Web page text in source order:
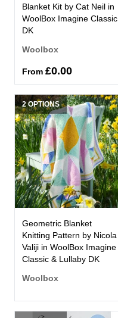
Blanket Kit by Cat Neil in
WoolBox Imagine Classic
DK
Woolbox
From £0.00
2 OPTIONS
Geometric Blanket
Knitting Pattern by Nicola
Valiji in WoolBox Imagine
Classic & Lullaby DK
Woolbox